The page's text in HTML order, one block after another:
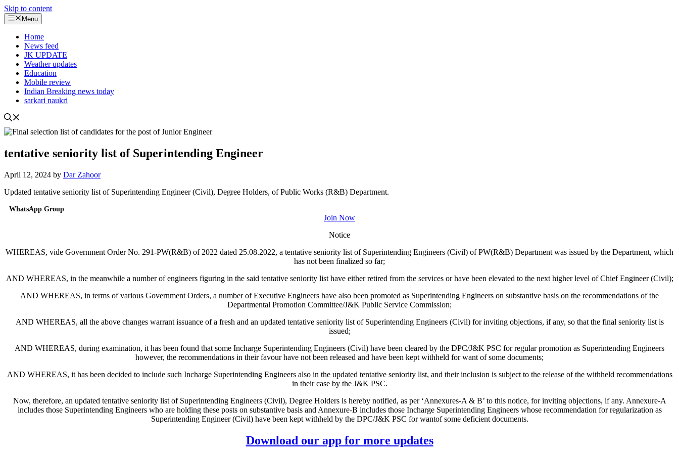
Skip to content
Menu
Home
News feed
JK UPDATE
Weather updates
Education
Mobile review
Indian Breaking news today
sarkari naukri
tentative seniority list of Superintending Engineer
April 12, 2024 by Dar Zahoor
Updated tentative seniority list of Superintending Engineer (Civil), Degree Holders, of Public Works (R&B) Department.
WhatsApp Group
Join Now
Notice
WHEREAS, vide Government Order No. 291-PW(R&B) of 2022 dated 25.08.2022, a tentative seniority list of Superintending Engineers (Civil) of PW(R&B) Department was issued by the Department, which
has not been finalized so far;
AND WHEREAS, in the meanwhile a number of engineers figuring in the said tentative seniority list have either retired from the services or have been elevated to the next higher level of Chief Engineer (Civil);
AND WHEREAS, in terms of various Government Orders, a number of Executive Engineers have also been promoted as Superintending Engineers on substantive basis on the recommendations of the
Departmental Promotion Committee/J&K Public Service Commission;
AND WHEREAS, all the above changes warrant issuance of a fresh and an updated tentative seniority list of Superintending Engineers (Civil) for inviting objections, if any, so that the final seniority list is
issued;
AND WHEREAS, during examination, it has been found that some Incharge Superintending Engineers (Civil) have been cleared by the DPC/J&K PSC for regular promotion as Superintending Engineers
however, the recommendations in their favour have not been released and have been kept withheld for want of some documents;
AND WHEREAS, it has been decided to include such Incharge Superintending Engineers also in the updated tentative seniority list, and their inclusion is subject to the release of the withheld recommendations
in their case by the J&K PSC.
Now, therefore, an updated tentative seniority list of Superintending Engineers (Civil), Degree Holders is hereby notified, as per ‘Annexures-A & B’ to this notice, for inviting objections, if any. Annexure-A
includes those Superintending Engineers who are holding these posts on substantive basis and Annexure-B includes those Incharge Superintending Engineers whose recommendation for regularization as
Superintending Engineer (Civil) have been kept withheld by the DPC/J&K PSC for wantof some deficient documents.
Download our app for more updates